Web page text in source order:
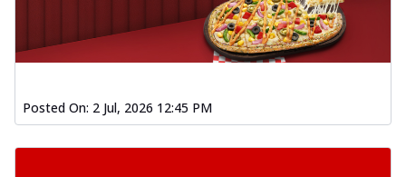
Posted On: 2 Jul, 2026 12:45 PM